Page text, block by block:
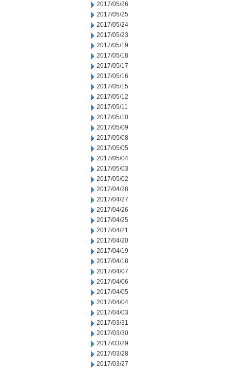
2017/05/26
2017/05/25
2017/05/24
2017/05/23
2017/05/19
2017/05/18
2017/05/17
2017/05/16
2017/05/15
2017/05/12
2017/05/11
2017/05/10
2017/05/09
2017/05/08
2017/05/05
2017/05/04
2017/05/03
2017/05/02
2017/04/28
2017/04/27
2017/04/26
2017/04/25
2017/04/21
2017/04/20
2017/04/19
2017/04/18
2017/04/07
2017/04/06
2017/04/05
2017/04/04
2017/04/03
2017/03/31
2017/03/30
2017/03/29
2017/03/28
2017/03/27